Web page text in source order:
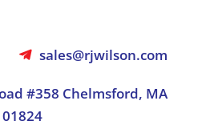
sales@rjwilson.com
#358 Chelmsford, MA
01824